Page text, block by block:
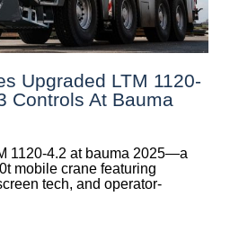
Upgraded LTM 1120-
Controls At Bauma
1120-4.2 at bauma 2025—a
mobile crane featuring
tech, and operator-